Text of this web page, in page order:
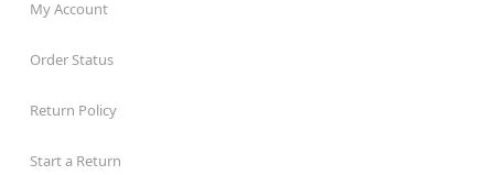
My Account
Order Status
Return Policy
Start a Return